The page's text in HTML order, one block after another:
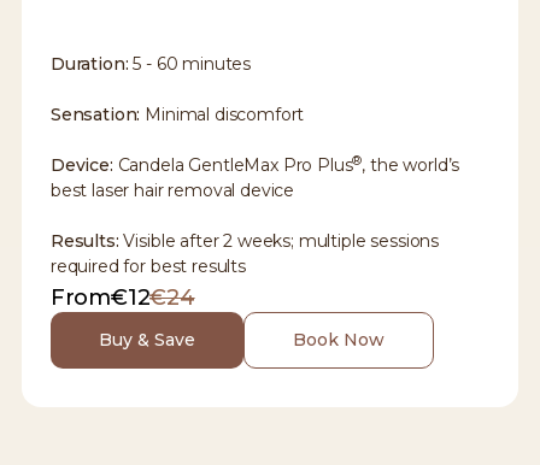
Duration: 5 - 60 minutes
Sensation: Minimal discomfort
Device: Candela GentleMax Pro Plus®, the world’s
best laser hair removal device
Results:Visible after 2 weeks; multiple sessions
required for best results
From€12€24
Buy & Save Book Now